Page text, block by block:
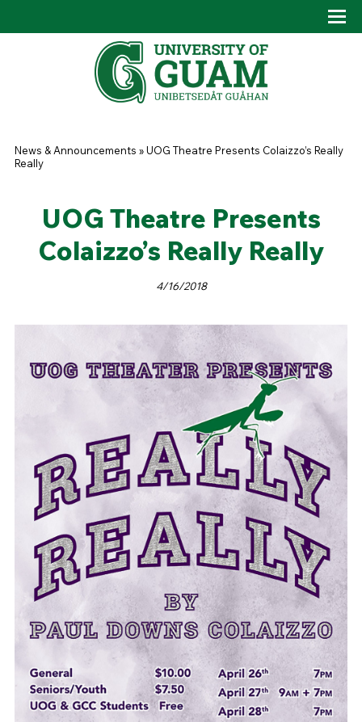
You are here
News & Announcements »UOG Theatre Presents Colaizzo’s Really
Really
UOG Theatre Presents
Colaizzo’s Really Really
4/16/2018